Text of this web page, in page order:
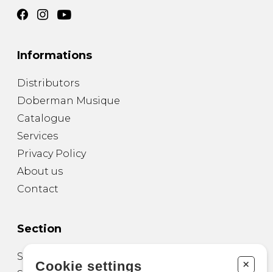
Informations
Distributors
Doberman Musique
Catalogue
Services
Privacy Policy
About us
Contact
Section
Sheet Music for Guitar
Cookie settings +